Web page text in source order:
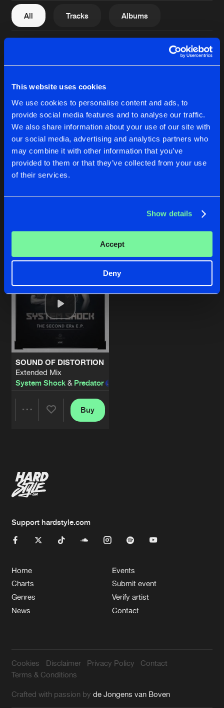
This website uses cookies
We use cookies to personalise content and ads, to
provide social media features and to analyse our traffic.
We also share information about your use of our site with
our social media, advertising and analytics partners who
may combine it with other information that you’ve
provided to them or that they’ve collected from your use
of their services.
Show details
Accept
Deny
Contact
de Jongens van Boven
All Tracks Albums
Reset filters
Latest track releases
SOUND OF DISTORTION
Extended Mix
System Shock& Predator
Buy
Support hardstyle.com
Home
Charts
Genres
News
Events
Submit event
Verify artist
Contact
Cookies Disclaimer Privacy Policy
Contact
Terms & Conditions
Crafted with passion byde Jongens van Boven